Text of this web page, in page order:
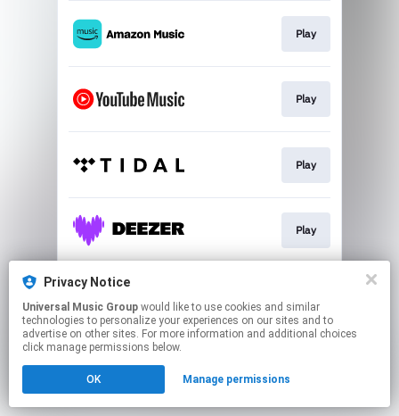
Play
Play
Play
Play
This page may contain affiliate links.
to manage your permissions.
Privacy Notice
Universal Music Group
technologies to personalize your experiences on our sites and to
advertise on other sites. For more information and additional choices
click manage permissions below.
OK Manage permissions